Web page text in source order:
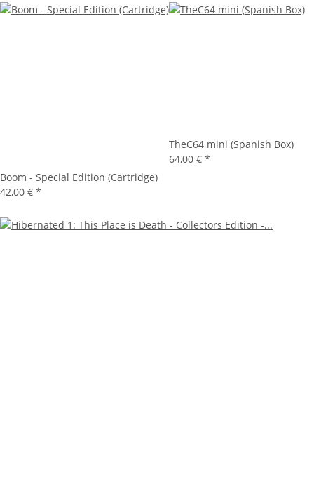
Boom - Special Edition (Cartridge)
42,00 € *
TheC64 mini (Spanish Box)
64,00 € *